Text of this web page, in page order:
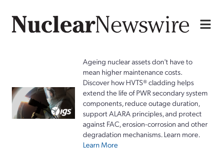
Ageing nuclear assets don't have to
mean higher maintenance costs.
Discover how HVTS® cladding helps
extend the life of PWR secondary system
components, reduce outage duration,
support ALARA principles, and protect
against FAC, erosion-corrosion and other
degradation mechanisms. Learn more.
Learn More